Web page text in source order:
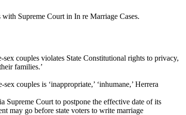
Supreme Court in In re Marriage Cases.
couples violates State Constitutional rights to privacy,
families.’
couples is ‘inappropriate,’ ‘inhumane,’ Herrera
Supreme Court to postpone the effective date of its
may go before state voters to write marriage